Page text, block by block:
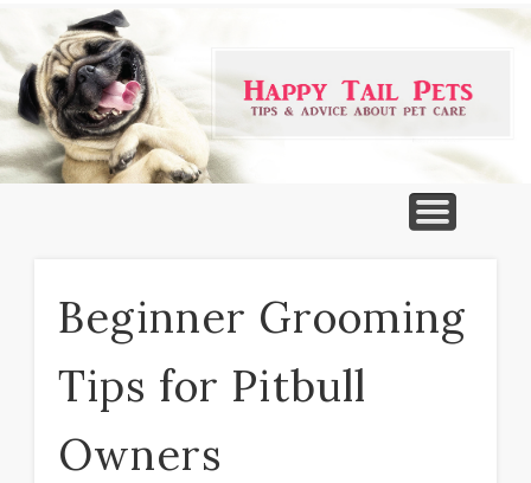
Beginner Grooming
Tips for Pitbull
Owners